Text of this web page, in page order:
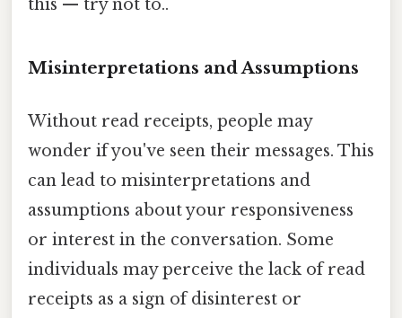
this — try not to..
Misinterpretations and Assumptions
Without read receipts, people may
wonder if you've seen their messages. This
can lead to misinterpretations and
assumptions about your responsiveness
or interest in the conversation. Some
individuals may perceive the lack of read
receipts as a sign of disinterest or